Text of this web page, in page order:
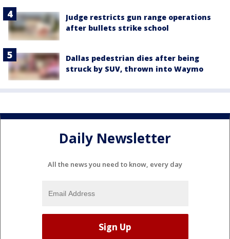
Judge restricts gun range operations
after bullets strike school
Dallas pedestrian dies after being
struck by SUV, thrown into Waymo
Daily Newsletter
All the news you need to know, every day